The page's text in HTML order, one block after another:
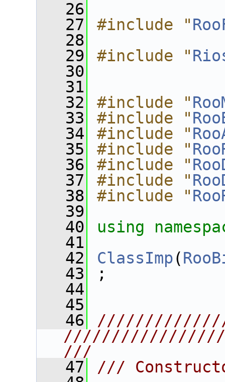
   26
   27
#include "
   28
   29
#include "
   30
   31
   32
#include "
   33
#include "
   34
#include "
   35
#include "
   36
#include "
   37
#include "
   38
#include "
   39
   40
using
   41
   42
ClassImp(
   43
;
   44
   45
   46
///
   47
///